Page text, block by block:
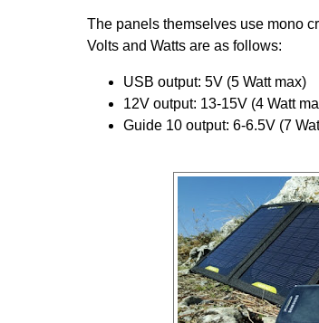
The panels themselves use mono
Volts and Watts are as follows:
USB output: 5V (5 Watt max)
12V output: 13-15V (4 Watt
Guide 10 output: 6-6.5V (7